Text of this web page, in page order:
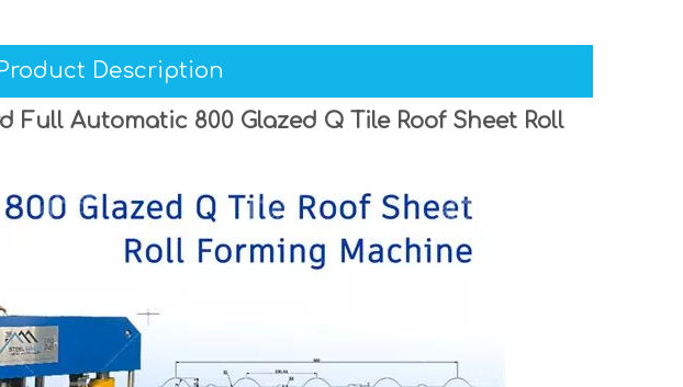
Description
Automatic 800 Glazed Q Tile Roof Sheet Roll